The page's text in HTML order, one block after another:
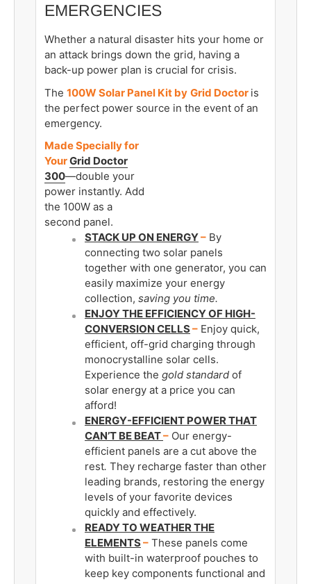
EMERGENCIES
Whether a natural disaster hits your home or
an attack brings down the grid, having a
back-up power plan is crucial for crisis.
The 100W Solar Panel Kit by Grid Doctor is
the perfect power source in the event of an
emergency.
Made Specially for
YourGrid Doctor
300—double your
power instantly. Add
the 100W as a
second panel.
STACK UP ON ENERGY– By
connecting two solar panels
together with one generator, you can
easily maximize your energy
collection, saving you time.
ENJOY THE EFFICIENCY OF HIGH-
CONVERSION CELLS– Enjoy quick,
efficient, off-grid charging through
monocrystalline solar cells.
Experience the gold standard of
solar energy at a price you can
afford!
ENERGY-EFFICIENT POWER THAT
CAN’T BE BEAT– Our energy-
efficient panels are a cut above the
rest. They recharge faster than other
leading brands, restoring the energy
levels of your favorite devices
quickly and effectively.
READY TO WEATHER THE
ELEMENTS– These panels come
with built-in waterproof pouches to
keep key components functional and